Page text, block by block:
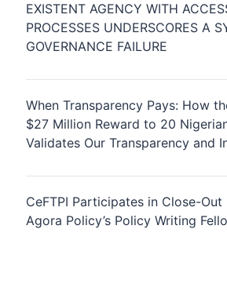
EXISTENT AGENCY WITH
PROCESSES UNDERSCORES A
GOVERNANCE FAILURE
When Transparency Pays: How
$27 Million Reward to 20
Validates Our Transparency and
CeFTPI Participates in Close-
Agora Policy’s Policy Writing